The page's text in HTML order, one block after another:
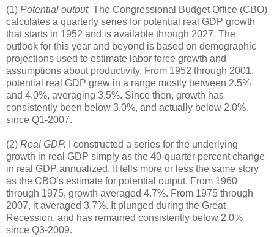
(1) Potential output. The Congressional Budget Office (CBO)
calculates a quarterly series for potential real GDP growth
that starts in 1952 and is available through 2027. The
outlook for this year and beyond is based on demographic
projections used to estimate labor force growth and
assumptions about productivity. From 1952 through 2001,
potential real GDP grew in a range mostly between 2.5%
and 4.0%, averaging 3.5%. Since then, growth has
consistently been below 3.0%, and actually below 2.0%
since Q1-2007.
(2) Real GDP. I constructed a series for the underlying
growth in real GDP simply as the 40-quarter percent change
in real GDP annualized. It tells more or less the same story
as the CBO’s estimate for potential output. From 1960
through 1975, growth averaged 4.7%. From 1975 through
2007, it averaged 3.7%. It plunged during the Great
Recession, and has remained consistently below 2.0%
since Q3-2009.